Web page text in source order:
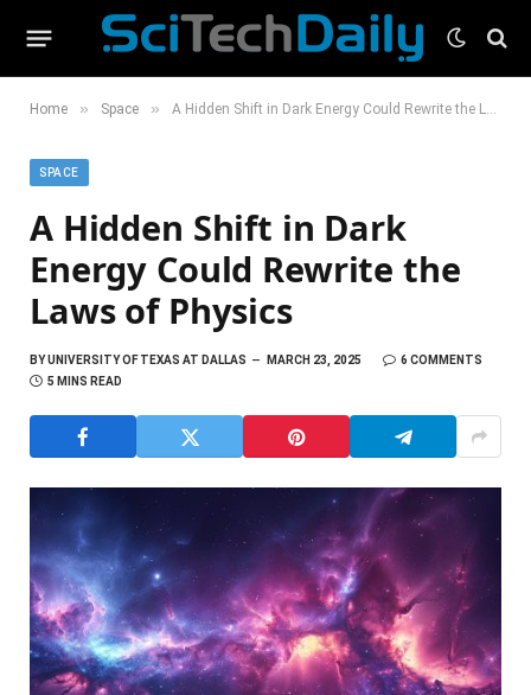
Home » Space » A Hidden Shift in Dark Energy Could Rewrite the Laws of Physics
SPACE
A Hidden Shift in Dark
Energy Could Rewrite the
Laws of Physics
BYUNIVERSITY OF TEXAS AT DALLAS MARCH 23, 2025
6 COMMENTS
5 MINS READ